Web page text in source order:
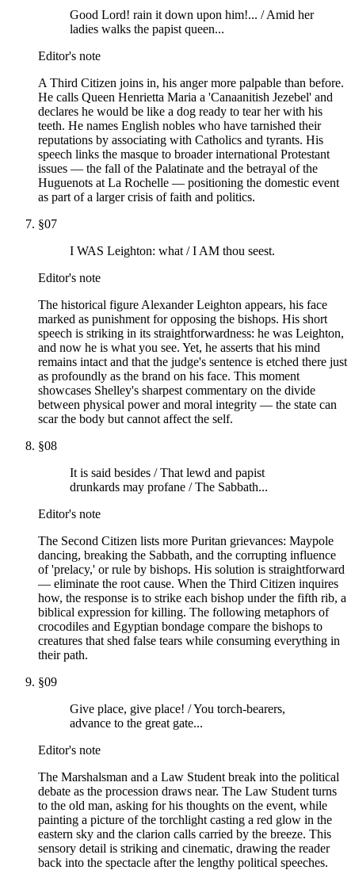
Good Lord! rain it down upon him!... / Amid her
ladies walks the papist queen...
Editor's note
A Third Citizen joins in, his anger more palpable than before.
He calls Queen Henrietta Maria a 'Canaanitish Jezebel' and
declares he would be like a dog ready to tear her with his
teeth. He names English nobles who have tarnished their
reputations by associating with Catholics and tyrants. His
speech links the masque to broader international Protestant
issues — the fall of the Palatinate and the betrayal of the
Huguenots at La Rochelle — positioning the domestic event
as part of a larger crisis of faith and politics.
§07
I WAS Leighton: what / I AM thou seest.
Editor's note
The historical figure Alexander Leighton appears, his face
marked as punishment for opposing the bishops. His short
speech is striking in its straightforwardness: he was Leighton,
and now he is what you see. Yet, he asserts that his mind
remains intact and that the judge's sentence is etched there just
as profoundly as the brand on his face. This moment
showcases Shelley's sharpest commentary on the divide
between physical power and moral integrity — the state can
scar the body but cannot affect the self.
§08
It is said besides / That lewd and papist
drunkards may profane / The Sabbath...
Editor's note
The Second Citizen lists more Puritan grievances: Maypole
dancing, breaking the Sabbath, and the corrupting influence
of 'prelacy,' or rule by bishops. His solution is straightforward
— eliminate the root cause. When the Third Citizen inquires
how, the response is to strike each bishop under the fifth rib, a
biblical expression for killing. The following metaphors of
crocodiles and Egyptian bondage compare the bishops to
creatures that shed false tears while consuming everything in
their path.
§09
Give place, give place! / You torch-bearers,
advance to the great gate...
Editor's note
The Marshalsman and a Law Student break into the political
debate as the procession draws near. The Law Student turns
to the old man, asking for his thoughts on the event, while
painting a picture of the torchlight casting a red glow in the
eastern sky and the clarion calls carried by the breeze. This
sensory detail is striking and cinematic, drawing the reader
back into the spectacle after the lengthy political speeches.